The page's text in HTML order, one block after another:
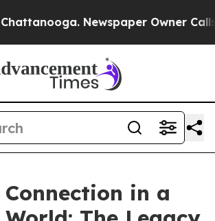
Newspaper Owner Calls
in a